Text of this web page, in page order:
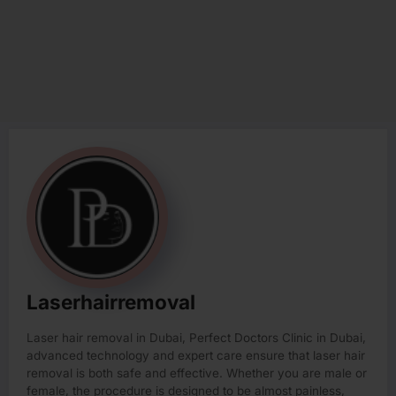
Laserhairremoval
Laser hair removal in Dubai, Perfect Doctors Clinic in Dubai,
advanced technology and expert care ensure that laser hair
removal is both safe and effective. Whether you are male or
female, the procedure is designed to be almost painless,